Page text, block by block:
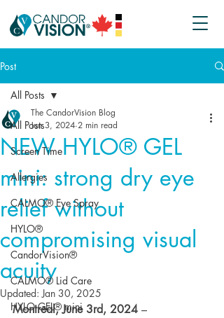
Post
All Posts
Screen Time
Allergies
CALMO® Eye Spray
HYLO®
CandorVision®
CALMO® Lid Care
HYLO GEL® mini
All Posts
NEW HYLO® GEL
mini: strong dry eye
relief without
compromising visual
acuity
The CandorVision Blog
Jun 3, 2024 2 min read
Updated:Jan 30, 2025
Montreal, June 3rd, 2024 –